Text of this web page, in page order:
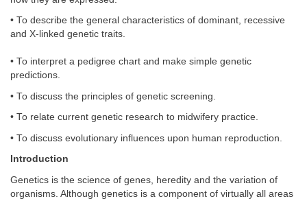
• To describe the general characteristics of dominant, recessive
and X-linked genetic traits.
• To interpret a pedigree chart and make simple genetic
predictions.
• To discuss the principles of genetic screening.
• To relate current genetic research to midwifery practice.
• To discuss evolutionary influences upon human reproduction.
Introduction
Genetics is the science of genes, heredity and the variation of
organisms. Although genetics is a component of virtually all areas